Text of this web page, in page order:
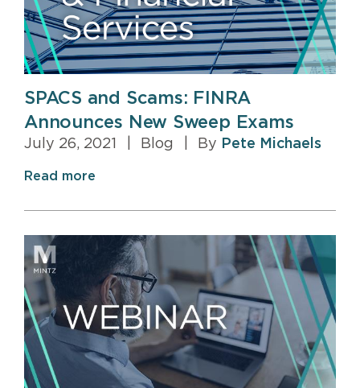
SPACS and Scams: FINRA
Announces New Sweep Exams
July 26, 2021 Blog By Pete Michaels
Read more